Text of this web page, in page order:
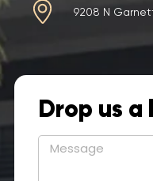
9208 N
Drop us a